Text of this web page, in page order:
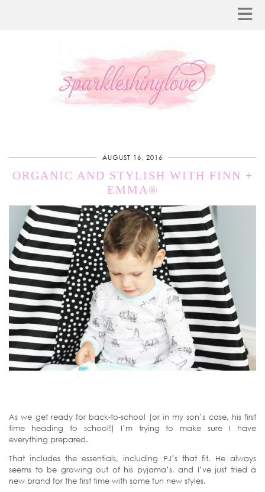
AUGUST 16, 2016
ORGANIC AND STYLISH WITH FINN +
EMMA®
As we get ready for back-to-school (or in my son’s case, his first
time heading to school!) I’m trying to make sure I have
everything prepared.
That includes the essentials, including PJ’s that fit. He always
seems to be growing out of his pyjama’s, and I’ve just tried a
new brand for the first time with some fun new styles.